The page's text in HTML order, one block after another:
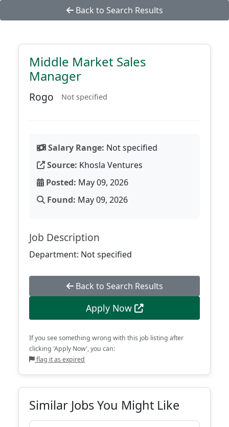
Back to Search Results
Middle Market Sales
Manager
Rogo Not specified
Salary Range: Not specified
Source: Khosla Ventures
Posted: May 09, 2026
Found: May 09, 2026
Job Description
Department: Not specified
Back to Search Results
Apply Now
If you see something wrong with this job listing after
clicking 'Apply Now', you can:
flag it as expired
Similar Jobs You Might Like